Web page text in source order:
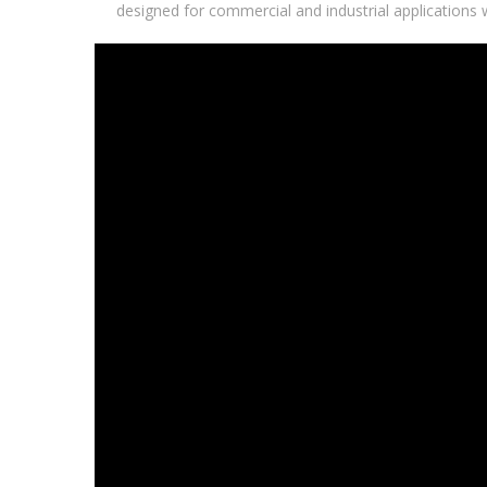
designed for commercial and industrial applications